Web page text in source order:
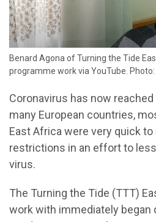
Benard Agona of Turning the Tide
programme work via YouTube. Photo:
Coronavirus has now
many European countries,
East Africa were very quick
restrictions in an effort to
virus.
The Turning the Tide (TTT)
work with immediately began